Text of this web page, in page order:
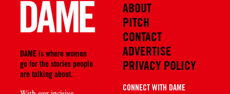
DAME is where women
go for the stories people
are talking about.
ABOUT
PITCH
CONTACT
ADVERTISE
PRIVACY POLICY
CONNECT WITH DAME